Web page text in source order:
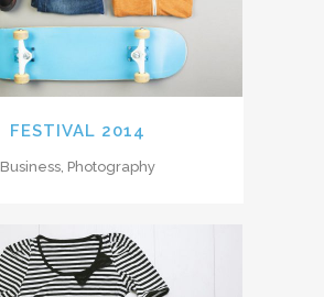
FESTIVAL 2014
Business, Photography